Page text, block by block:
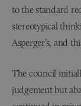
to the standard
stereotypical
Asperger’s, and
The council
judgement but